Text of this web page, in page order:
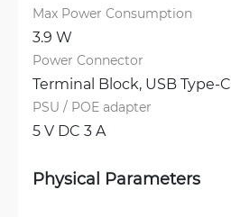
Max Power Consumption
3.9 W
Power Connector
Terminal Block, USB Type-C
PSU / POE adapter
5 V DC 3 A
Physical Parameters